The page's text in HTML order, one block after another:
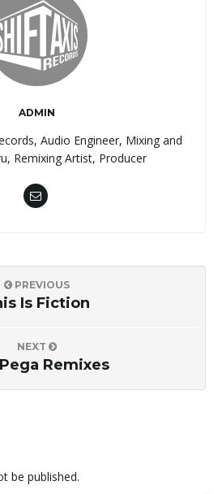
ADMIN
Audio Engineer, Mixing and
Remixing Artist, Producer
PREVIOUS
Is Fiction
NEXT
Remixes
be published.